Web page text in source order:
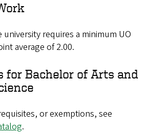
requires a minimum UO
average of 2.00.
for Bachelor of Arts and
or exemptions, see
.